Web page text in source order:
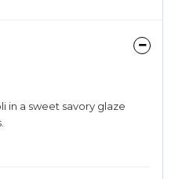
a sweet savory glaze